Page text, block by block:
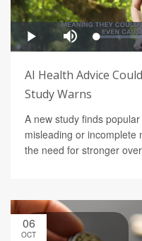
AI Health Advice
Study Warns
A new study finds
misleading or incomplete
the need for stronger
06
OCT